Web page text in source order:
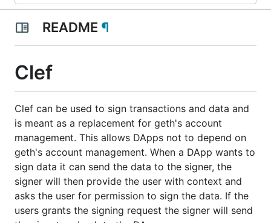
README ¶
Clef
Clef can be used to sign transactions and data and
is meant as a replacement for geth's account
management. This allows DApps not to depend on
geth's account management. When a DApp wants to
sign data it can send the data to the signer, the
signer will then provide the user with context and
asks the user for permission to sign the data. If the
users grants the signing request the signer will send